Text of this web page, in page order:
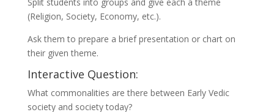
(Religion, Society, Economy, etc.).
Ask them to prepare a brief presentation or chart on
their given theme.
Interactive Question:
What commonalities are there between Early Vedic
society and society today?